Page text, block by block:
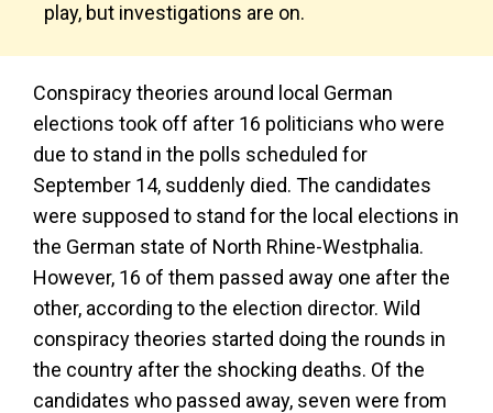
play, but investigations are on.
Conspiracy theories around local German
elections took off after 16 politicians who were
due to stand in the polls scheduled for
September 14, suddenly died. The candidates
were supposed to stand for the local elections in
the German state of North Rhine-Westphalia.
However, 16 of them passed away one after the
other, according to the election director. Wild
conspiracy theories started doing the rounds in
the country after the shocking deaths. Of the
candidates who passed away, seven were from